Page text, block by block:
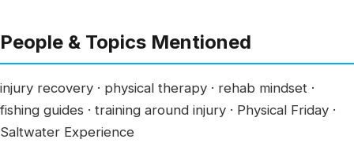
People & Topics Mentioned
injury recovery · physical therapy · rehab mindset ·
fishing guides · training around injury · Physical Friday ·
Saltwater Experience